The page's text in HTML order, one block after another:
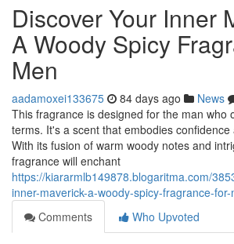
Discover Your Inner
A Woody Spicy
Men
aadamoxei133675 84 days ago News
This fragrance is designed for the man who
terms. It's a scent that embodies
With its fusion of warm woody notes and
fragrance will enchant
https://kiararmlb149878.blogaritma.com/
inner-maverick-a-woody-spicy-fragrance-for-
Comments
Who Upvoted